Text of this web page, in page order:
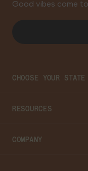
Good vibes come
CHOOSE YOUR STATE
Connecticut
RESOURCES
Cannabis 101
COMPANY